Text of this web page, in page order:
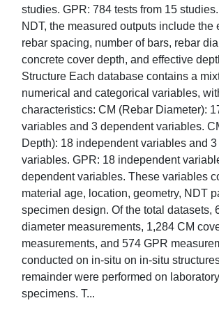
studies. GPR: 784 tests from 15
NDT, the measured outputs include the
rebar spacing, number of bars, rebar
concrete cover depth, and effective
Structure Each database contains a
numerical and categorical variables,
characteristics: CM (Rebar Diameter):
variables and 3 dependent variables.
Depth): 18 independent variables and
variables. GPR: 18 independent
dependent variables. These variables
material age, location, geometry, NDT
specimen design. Of the total datasets,
diameter measurements, 1,284 CM
measurements, and 574 GPR
conducted on in-situ on in-situ
remainder were performed on
specimens. T...